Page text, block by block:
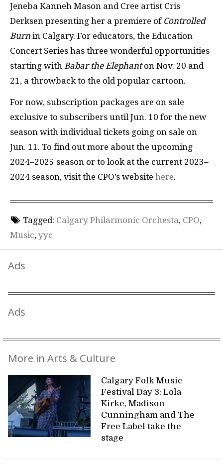
Jeneba Kanneh Mason and Cree artist Cris
Derksen presenting her a premiere of Controlled
Burn in Calgary. For educators, the Education
Concert Series has three wonderful opportunities
starting with Babar the Elephanton Nov. 20 and
21, a throwback to the old popular cartoon.
For now, subscription packages are on sale
exclusive to subscribers until Jun. 10 for the new
season with individual tickets going on sale on
Jun. 11. To find out more about the upcoming
2024–2025 season or to look at the current 2023–
2024 season, visit the CPO’s website here.
Tagged: Calgary Philarmonic Orchesta, CPO,
Music, yyc
Ads
Ads
More in Arts & Culture
Calgary Folk Music
Festival Day 3: Lola
Kirke, Madison
Cunningham and The
Free Label take the
stage